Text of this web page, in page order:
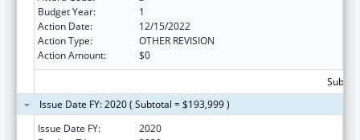
Budget Year:
1
Action Date:
12/15/2022
Action Type:
OTHER REVISION
Action Amount:
$0
Issue Date FY: 2020 ( Subtotal = $193,999 )
Issue Date FY:
2020